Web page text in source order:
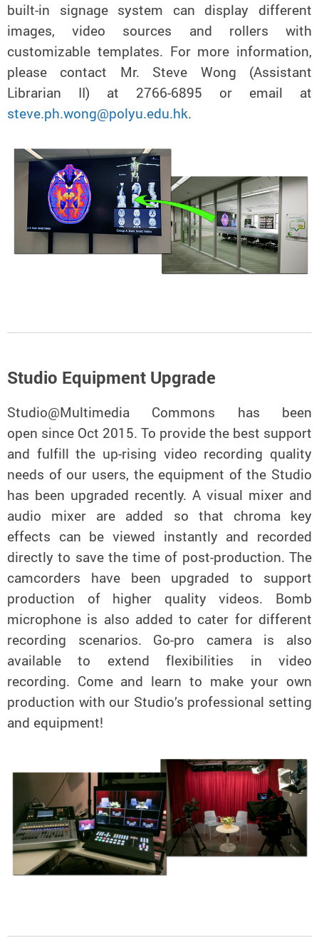
built-in signage system can display different
images, video sources and rollers with
customizable templates. For more information,
please contact Mr. Steve Wong (Assistant
Librarian II) at 2766-6895 or email at
steve.ph.wong@polyu.edu.hk.
Studio Equipment Upgrade
Studio@Multimedia Commons has been
open since Oct 2015. To provide the best support
and fulfill the up-rising video recording quality
needs of our users, the equipment of the Studio
has been upgraded recently. A visual mixer and
audio mixer are added so that chroma key
effects can be viewed instantly and recorded
directly to save the time of post-production. The
camcorders have been upgraded to support
production of higher quality videos. Bomb
microphone is also added to cater for different
recording scenarios. Go-pro camera is also
available to extend flexibilities in video
recording. Come and learn to make your own
production with our Studio’s professional setting
and equipment!